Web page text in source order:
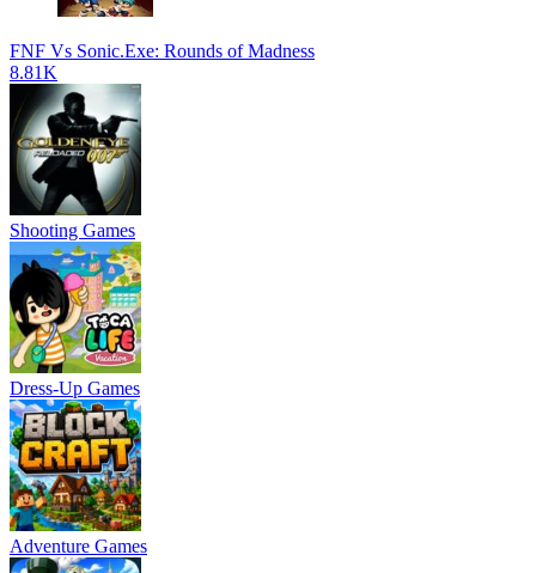
FNF Vs Sonic.Exe: Rounds of Madness
8.81K
Shooting Games
Dress-Up Games
Adventure Games